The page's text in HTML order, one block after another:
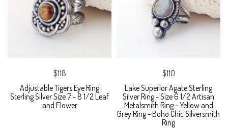
$118
Adjustable Tigers Eye Ring
Sterling Silver Size 7 - 8 1/2 Leaf
and Flower
$110
Lake Superior Agate Sterling
Silver Ring - Size 6 1/2 Artisan
Metalsmith Ring - Yellow and
Grey Ring - Boho Chic Silversmith
Ring